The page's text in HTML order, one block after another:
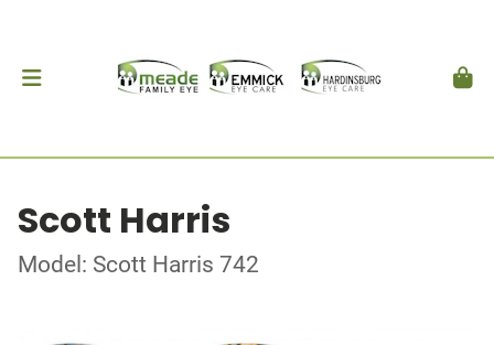
Scott Harris
Model: Scott Harris 742